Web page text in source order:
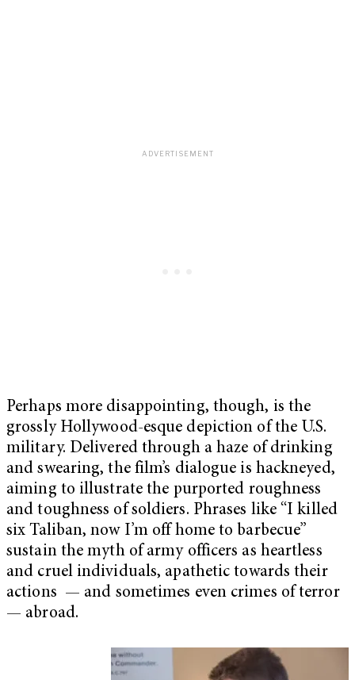
Perhaps more disappointing, though, is the
grossly Hollywood-esque depiction of the U.S.
military. Delivered through a haze of drinking
and swearing, the film’s dialogue is hackneyed,
aiming to illustrate the purported roughness
and toughness of soldiers. Phrases like “I killed
six Taliban, now I’m off home to barbecue”
sustain the myth of army officers as heartless
and cruel individuals, apathetic towards their
actions — and sometimes even crimes of terror
— abroad.